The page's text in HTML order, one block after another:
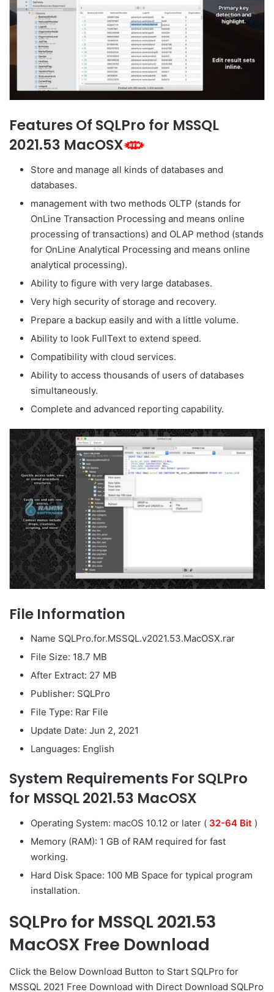
Features Of SQLPro for MSSQL
2021.53 MacOSX
Store and manage all kinds of databases and
databases.
management with two methods OLTP (stands for
OnLine Transaction Processing and means online
processing of transactions) and OLAP method (stands
for OnLine Analytical Processing and means online
analytical processing).
Ability to figure with very large databases.
Very high security of storage and recovery.
Prepare a backup easily and with a little volume.
Ability to look FullText to extend speed.
Compatibility with cloud services.
Ability to access thousands of users of databases
simultaneously.
Complete and advanced reporting capability.
File Information
Name SQLPro.for.MSSQL.v2021.53.MacOSX.rar
File Size: 18.7 MB
After Extract: 27 MB
Publisher: SQLPro
File Type: Rar File
Update Date: Jun 2, 2021
Languages: English
System Requirements For SQLPro
for MSSQL 2021.53 MacOSX
Operating System: macOS 10.12 or later ( 32-64 Bit )
Memory (RAM): 1 GB of RAM required for fast
working.
Hard Disk Space: 100 MB Space for typical program
installation.
SQLPro for MSSQL 2021.53
MacOSX Free Download
Click the Below Download Button to Start SQLPro for
MSSQL 2021 Free Download with Direct Download SQLPro